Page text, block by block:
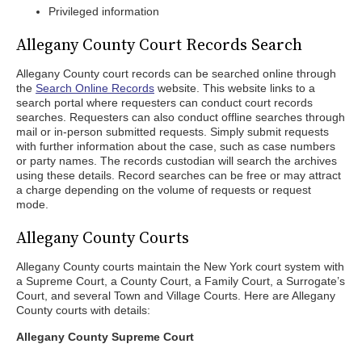
Privileged information
Allegany County Court Records Search
Allegany County court records can be searched online through
the Search Online Records website. This website links to a
search portal where requesters can conduct court records
searches. Requesters can also conduct offline searches through
mail or in-person submitted requests. Simply submit requests
with further information about the case, such as case numbers
or party names. The records custodian will search the archives
using these details. Record searches can be free or may attract
a charge depending on the volume of requests or request
mode.
Allegany County Courts
Allegany County courts maintain the New York court system with
a Supreme Court, a County Court, a Family Court, a Surrogate’s
Court, and several Town and Village Courts. Here are Allegany
County courts with details:
Allegany County Supreme Court